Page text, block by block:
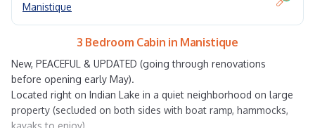
Manistique
3 Bedroom Cabin in Manistique
New, PEACEFUL & UPDATED (going through renovations
before opening early May).
Located right on Indian Lake in a quiet neighborhood on large
property (secluded on both sides with boat ramp, hammocks,
kayaks to enjoy)